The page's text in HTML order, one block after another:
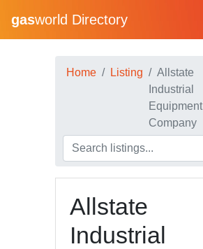
gasworld Directory
Home Listing
Allstate
Industrial
Equipment
Company
Allstate
Industrial